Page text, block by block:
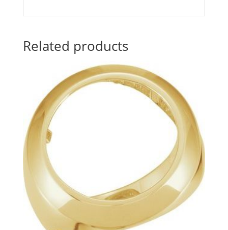
Related products